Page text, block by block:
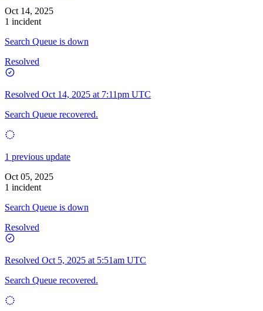
Oct 14, 2025
1 incident
Search Queue is down
Resolved
Resolved Oct 14, 2025 at 7:11pm UTC
Search Queue recovered.
1 previous update
Oct 05, 2025
1 incident
Search Queue is down
Resolved
Resolved Oct 5, 2025 at 5:51am UTC
Search Queue recovered.